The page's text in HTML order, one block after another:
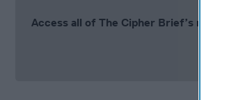
Access all of The Cipher Brief’s